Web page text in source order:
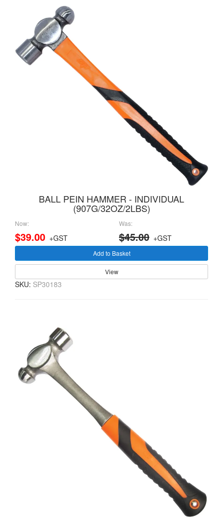
BALL PEIN HAMMER - INDIVIDUAL
(907G/32OZ/2LBS)
Now:
$39.00 +GST
Was:
$45.00 +GST
Add to Basket
View
SKU: SP30183